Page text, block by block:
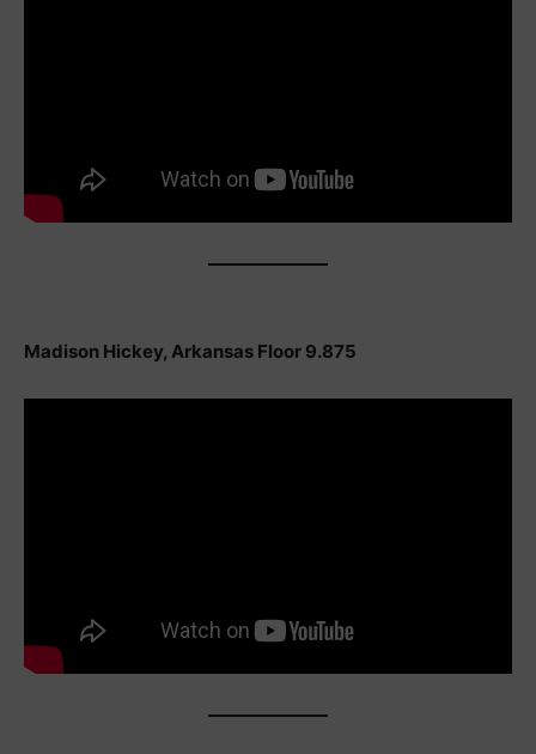
Madison Hickey, Arkansas Floor 9.875